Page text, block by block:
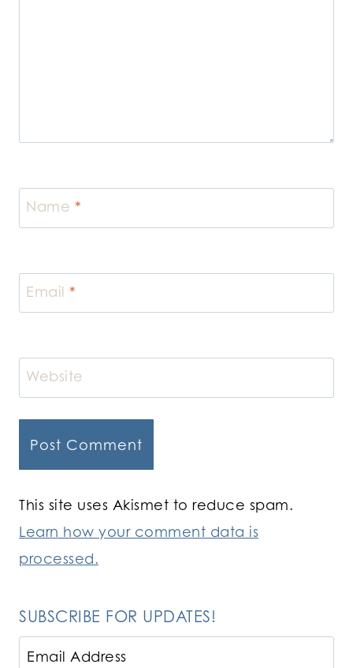
Name *
Email *
Website
This site uses Akismet to reduce spam.
Learn how your comment data is
processed.
SUBSCRIBE FOR UPDATES!